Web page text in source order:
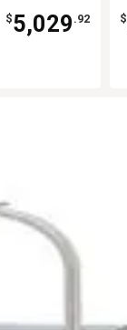
$5,029 .92 $